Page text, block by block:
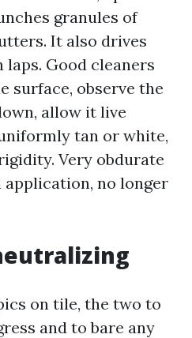
granules of
It also drives
Good cleaners
surface, observe the
allow it live
tan or white,
Very obdurate
application, no longer
on tile, the two to
and to bare any